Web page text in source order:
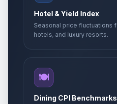
Hotel & Yield Index
Seasonal price fluctuations
hotels, and luxury resorts.
🍽️
Dining CPI Benchmarks